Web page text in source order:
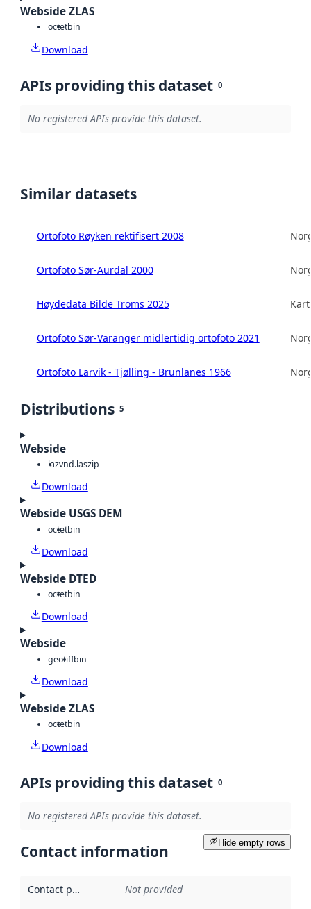
Webside ZLAS
octetbin
Download
APIs providing this dataset 0
No registered APIs provide this dataset.
Similar datasets
Ortofoto Røyken rektifisert 2008
Ortofoto Sør-Aurdal 2000
Høydedata Bilde Troms 2025
Ortofoto Sør-Varanger midlertidig ortofoto 2021
Ortofoto Larvik - Tjølling - Brunlanes 1966
Distributions 5
Webside
lazvnd.laszip
Download
Webside USGS DEM
octetbin
Download
Webside DTED
octetbin
Download
Webside
geotiffbin
Download
Webside ZLAS
octetbin
Download
APIs providing this dataset 0
No registered APIs provide this dataset.
Hide empty rows
Contact information
Contact point Not provided